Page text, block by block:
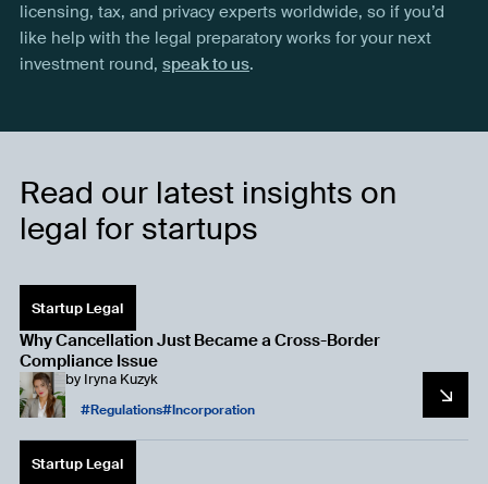
licensing, tax, and privacy experts worldwide, so if you’d
like help with the legal preparatory works for your next
investment round, speak to us.
Read our latest insights on
legal for startups
Startup Legal
Why Cancellation Just Became a Cross-Border
Compliance Issue
by Iryna Kuzyk
Regulations Incorporation
Startup Legal